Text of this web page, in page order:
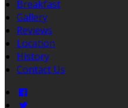
Breakfast
Gallery
Reviews
Location
History
Contact Us